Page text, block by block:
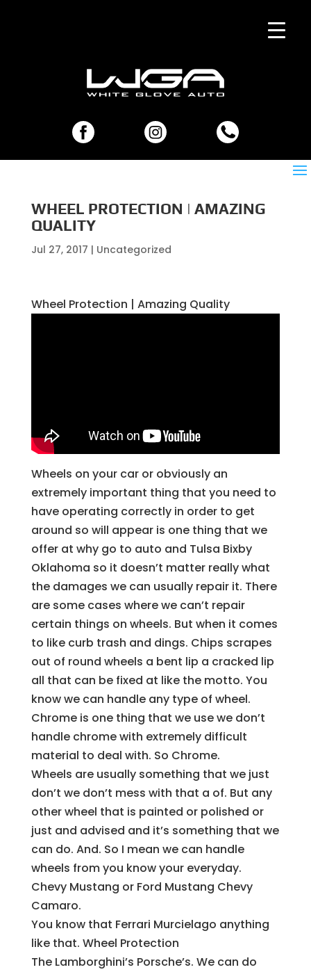
WHEEL PROTECTION | AMAZING
QUALITY
Jul 27, 2017 | Uncategorized
Wheel Protection | Amazing Quality
Wheels on your car or obviously an
extremely important thing that you need to
have operating correctly in order to get
around so will appear is one thing that we
offer at why go to auto and Tulsa Bixby
Oklahoma so it doesn’t matter really what
the damages we can usually repair it. There
are some cases where we can’t repair
certain things on wheels. But when it comes
to like curb trash and dings. Chips scrapes
out of round wheels a bent lip a cracked lip
all that can be fixed at like the motto. You
know we can handle any type of wheel.
Chrome is one thing that we use we don’t
handle chrome with extremely difficult
material to deal with. So Chrome.
Wheels are usually something that we just
don’t we don’t mess with that a of. But any
other wheel that is painted or polished or
just and advised and it’s something that we
can do. And. So I mean we can handle
wheels from you know your everyday.
Chevy Mustang or Ford Mustang Chevy
Camaro.
You know that Ferrari Murcielago anything
like that. Wheel Protection
The Lamborghini’s Porsche’s. We can do